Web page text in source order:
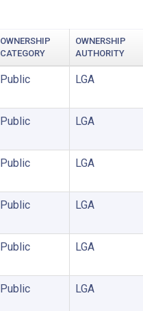
OWNERSHIP
CATEGORY
OWNERSHIP
AUTHORITY
Public LGA
Public LGA
Public LGA
Public LGA
Public LGA
Public LGA